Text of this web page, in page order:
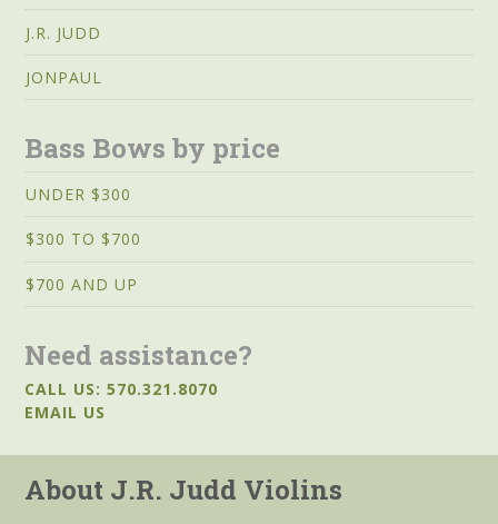
J.R. JUDD
JONPAUL
Bass Bows by price
UNDER $300
$300 TO $700
$700 AND UP
Need assistance?
CALL US: 570.321.8070
EMAIL US
About J.R. Judd Violins